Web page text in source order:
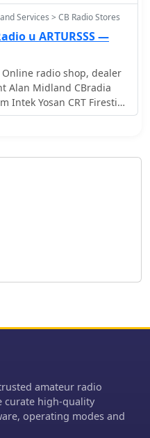
support the complete
systems, from
maintenance and
The product
components for
and mobile
Services > CB Radio Stores
u ARTURSSS —
Online radio shop, dealer
Alan Midland CBradia
Intek Yosan CRT Firestik
Solarcon
amateur radio
curate high-quality
operating modes and